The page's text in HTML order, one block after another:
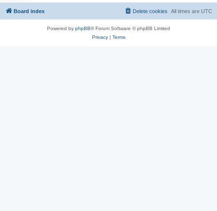
Board index All times are UTC
Delete cookies
Powered by phpBB® Forum Software © phpBB Limited
Privacy| Terms